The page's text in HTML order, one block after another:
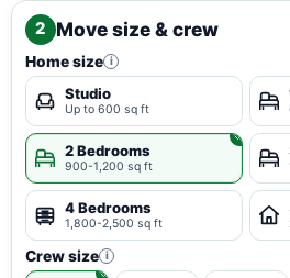
2 Move size & crew
Home size i
Studio
Up to 600 sq ft
2 Bedrooms
900-1,200 sq ft
4 Bedrooms
1,800-2,500 sq ft
Crew size i